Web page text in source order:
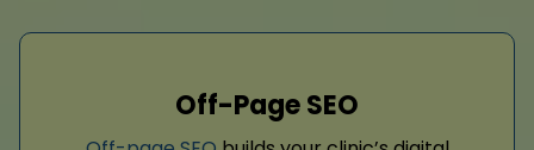
Off-Page SEO